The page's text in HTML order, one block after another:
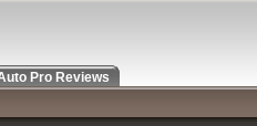
Pro Reviews